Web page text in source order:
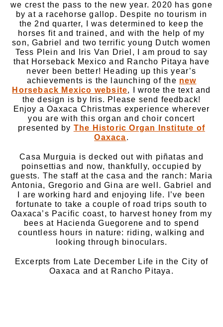
we crest the pass to the new year. 2020 has gone
by at a racehorse gallop. Despite no tourism in
the 2nd quarter, I was determined to keep the
horses fit and trained, and with the help of my
son, Gabriel and two terrific young Dutch women
Tess Plein and Iris Van Driel, I am proud to say
that Horseback Mexico and Rancho Pitaya have
never been better! Heading up this year’s
achievements is the launching of the new
Horseback Mexico website, I wrote the text and
the design is by Iris. Please send feedback!
Enjoy a Oaxaca Christmas experience wherever
you are with this organ and choir concert
presented by The Historic Organ Institute of
Oaxaca.
Casa Murguia is decked out with piñatas and
poinsettias and now, thankfully, occupied by
guests. The staff at the casa and the ranch: Maria
Antonia, Gregorio and Gina are well. Gabriel and
I are working hard and enjoying life. I’ve been
fortunate to take a couple of road trips south to
Oaxaca’s Pacific coast, to harvest honey from my
bees at Hacienda Guegorene and to spend
countless hours in nature: riding, walking and
looking through binoculars.
Excerpts from Late December Life in the City of
Oaxaca and at Rancho Pitaya.